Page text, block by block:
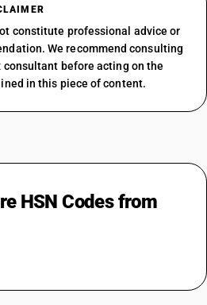
constitute professional advice or
We recommend consulting
before acting on the
in this piece of content.
HSN Codes from